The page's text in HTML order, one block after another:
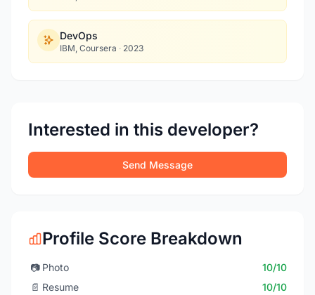
DevOps
IBM, Coursera · 2023
Interested in this developer?
Send Message
Profile Score Breakdown
📷 Photo
10/10
📄 Resume
10/10